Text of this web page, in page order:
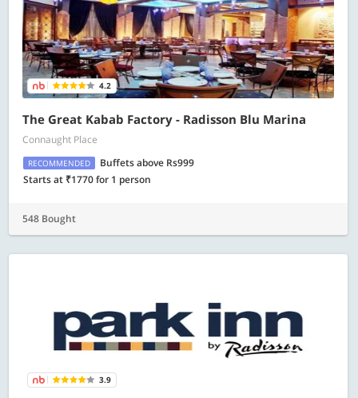
4.2
The Great Kabab Factory - Radisson Blu Marina
Connaught Place
RECOMMENDED
Buffets above Rs999
Starts at ₹1770 for 1 person
548 Bought
3.9